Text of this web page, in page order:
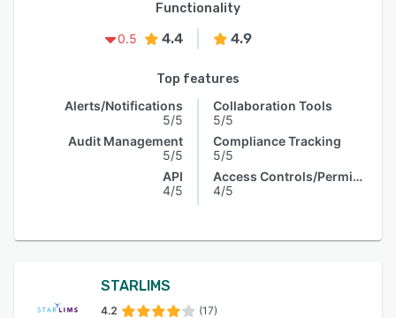
Functionality
0.5
4.4 4.9
Top features
Alerts/Notifications
5/5
Audit Management
5/5
API
4/5
Collaboration Tools
5/5
Compliance Tracking
5/5
Access Controls/Permissions
4/5
STARLIMS
4.2 (17)